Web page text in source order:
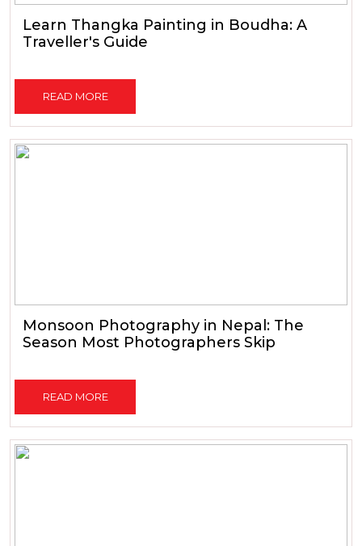
Learn Thangka Painting in Boudha: A
Traveller's Guide
READ MORE
Monsoon Photography in Nepal: The
Season Most Photographers Skip
READ MORE